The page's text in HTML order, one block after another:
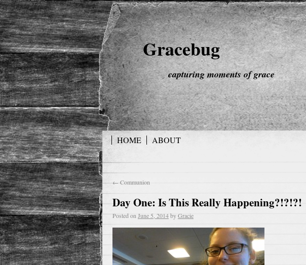
Gracebug
capturing moments of grace
HOME ABOUT
← Communion
Day One: Is This Really Happening?!?!?!
Posted on June 5, 2014byGracie